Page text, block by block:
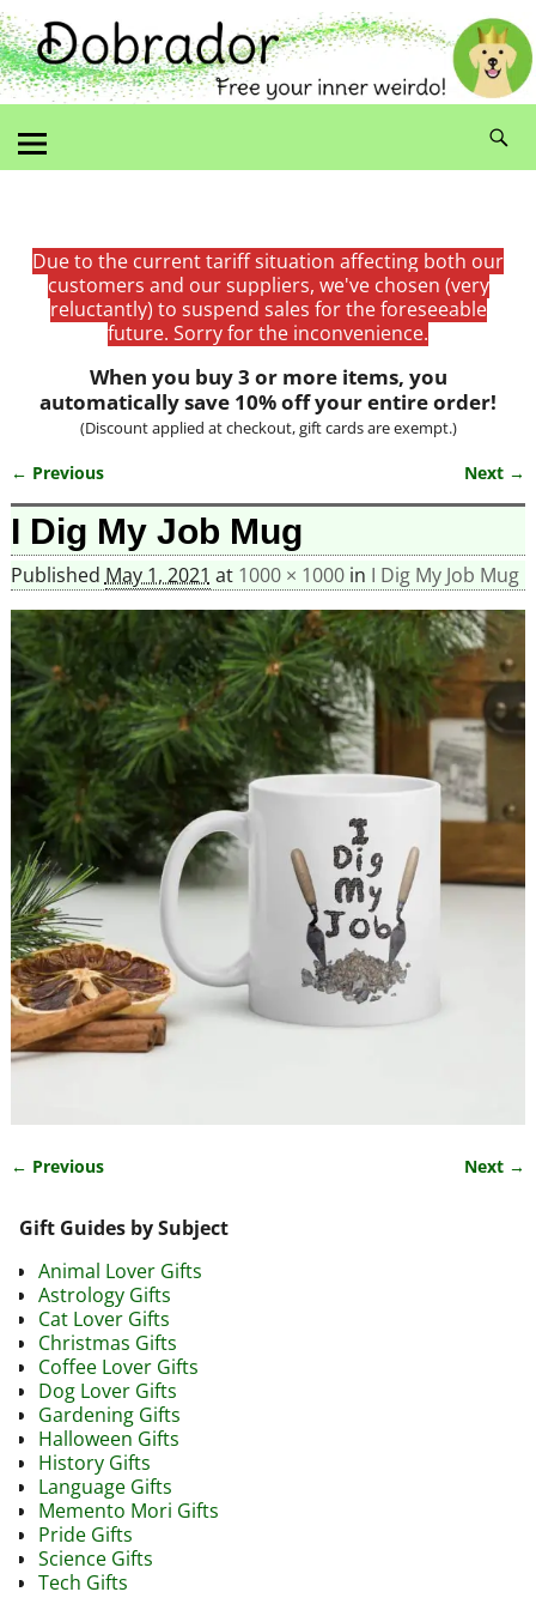
Due to the current tariff situation affecting both our
customers and our suppliers, we've chosen (very
reluctantly) to suspend sales for the foreseeable
future. Sorry for the inconvenience.
When you buy 3 or more items, you
automatically save 10% off your entire order!
(Discount applied at checkout, gift cards are exempt.)
Image navigation
← Previous Next →
I Dig My Job Mug
Published May 1, 2021 at 1000 × 1000in I Dig My Job Mug
← Previous Next →
Gift Guides by Subject
Animal Lover Gifts
Astrology Gifts
Cat Lover Gifts
Christmas Gifts
Coffee Lover Gifts
Dog Lover Gifts
Gardening Gifts
Halloween Gifts
History Gifts
Language Gifts
Memento Mori Gifts
Pride Gifts
Science Gifts
Tech Gifts